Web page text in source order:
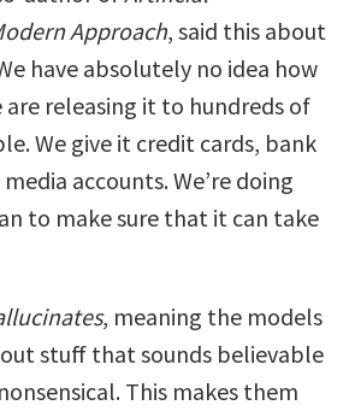
Approach, said this about
have absolutely no idea how
are releasing it to hundreds of
We give it credit cards, bank
accounts. We’re doing
to make sure that it can take
, meaning the models
stuff that sounds believable
This makes them